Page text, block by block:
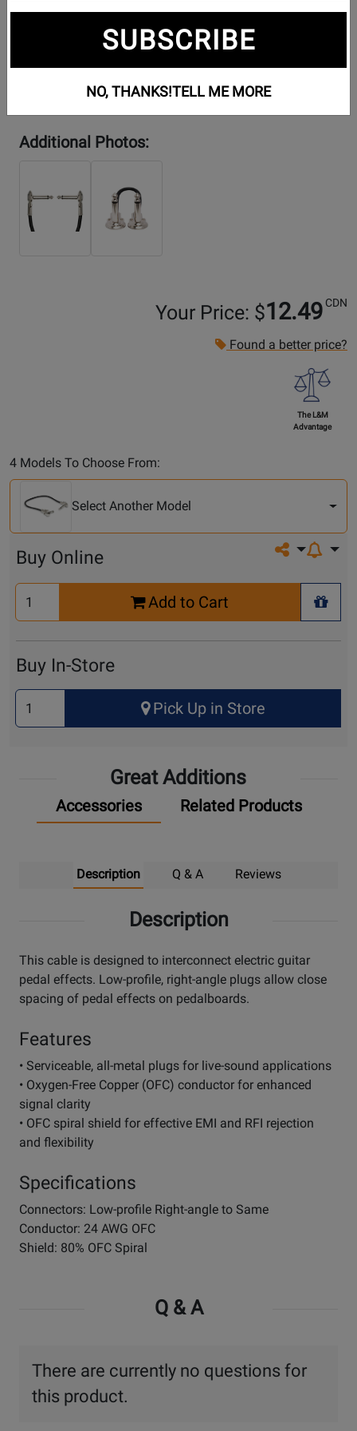
Additional Photos:
Your Price: $12.49 CDN
Found a better price?
The L&M
Advantage
4 Models To Choose From:
Another
Model
Select Another Model
Share on
Buy Online
Select
Quantity
Add to Cart
+
Buy In-Store
Select
Quantity
Pick Up in Store
Great Additions
Accessories Related Products
Description Q & A Reviews
Description
This cable is designed to interconnect electric guitar
pedal effects. Low-profile, right-angle plugs allow close
spacing of pedal effects on pedalboards.
Features
• Serviceable, all-metal plugs for live-sound applications
• Oxygen-Free Copper (OFC) conductor for enhanced
signal clarity
• OFC spiral shield for effective EMI and RFI rejection
and flexibility
Specifications
Connectors: Low-profile Right-angle to Same
Conductor: 24 AWG OFC
Shield: 80% OFC Spiral
Q & A
There are currently no questions for
this product.
SUBSCRIBE
NO, THANKS!TELL ME MORE